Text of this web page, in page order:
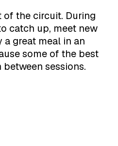
of the circuit. During
catch up, meet new
a great meal in an
some of the best
sessions.